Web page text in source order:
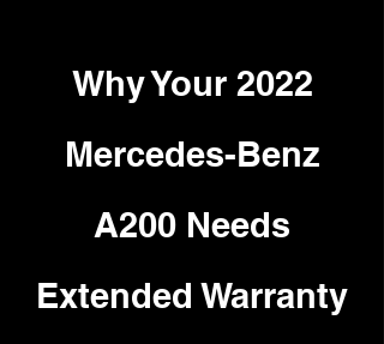
Why Your 2022
Mercedes-Benz
A200 Needs
Extended Warranty